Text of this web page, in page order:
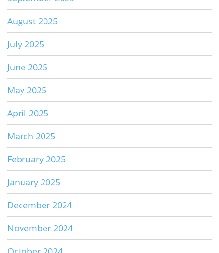
August 2025
July 2025
June 2025
May 2025
April 2025
March 2025
February 2025
January 2025
December 2024
November 2024